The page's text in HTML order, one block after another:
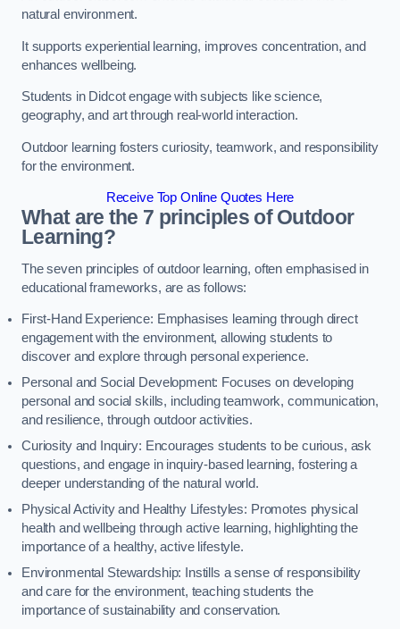
natural environment.
It supports experiential learning, improves concentration, and
enhances wellbeing.
Students in Didcot engage with subjects like science,
geography, and art through real-world interaction.
Outdoor learning fosters curiosity, teamwork, and responsibility
for the environment.
Receive Top Online Quotes Here
What are the 7 principles of Outdoor
Learning?
The seven principles of outdoor learning, often emphasised in
educational frameworks, are as follows:
First-Hand Experience: Emphasises learning through direct
engagement with the environment, allowing students to
discover and explore through personal experience.
Personal and Social Development: Focuses on developing
personal and social skills, including teamwork, communication,
and resilience, through outdoor activities.
Curiosity and Inquiry: Encourages students to be curious, ask
questions, and engage in inquiry-based learning, fostering a
deeper understanding of the natural world.
Physical Activity and Healthy Lifestyles: Promotes physical
health and wellbeing through active learning, highlighting the
importance of a healthy, active lifestyle.
Environmental Stewardship: Instills a sense of responsibility
and care for the environment, teaching students the
importance of sustainability and conservation.